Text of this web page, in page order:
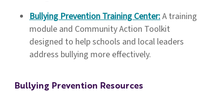
Bullying Prevention Training Center:A training
module and Community Action Toolkit
designed to help schools and local leaders
address bullying more effectively.
Bullying Prevention Resources